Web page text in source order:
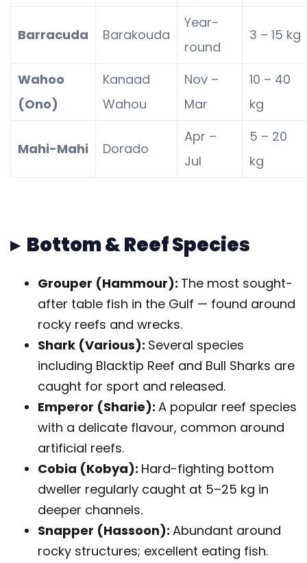
Barracuda Barakouda
Year-
round
3 – 15 kg
Wahoo
(Ono)
Kanaad
Wahou
Nov –
Mar
10 – 40
kg
Mahi-Mahi Dorado
Apr –
Jul
5 – 20
kg
▸ Bottom & Reef Species
Grouper (Hammour): The most sought-
after table fish in the Gulf — found around
rocky reefs and wrecks.
Shark (Various): Several species
including Blacktip Reef and Bull Sharks are
caught for sport and released.
Emperor (Sharie): A popular reef species
with a delicate flavour, common around
artificial reefs.
Cobia (Kobya): Hard-fighting bottom
dweller regularly caught at 5–25 kg in
deeper channels.
Snapper (Hassoon): Abundant around
rocky structures; excellent eating fish.